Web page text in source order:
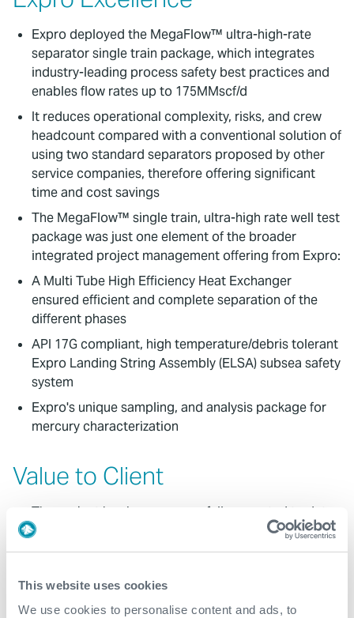
This website uses cookies
We use cookies to personalise content and ads, to
Expro deployed the MegaFlow™ ultra-high-rate
separator single train package, which integrates
industry-leading process safety best practices and
enables flow rates up to 175MMscf/d
It reduces operational complexity, risks, and crew
headcount compared with a conventional solution of
using two standard separators proposed by other
service companies, therefore offering significant
time and cost savings
The MegaFlow™ single train, ultra-high rate well test
package was just one element of the broader
integrated project management offering from Expro:
A Multi Tube High Efficiency Heat Exchanger
ensured efficient and complete separation of the
different phases
API 17G compliant, high temperature/debris tolerant
Expro Landing String Assembly (ELSA) subsea safety
system
Expro's unique sampling, and analysis package for
mercury characterization
Value to Client
The project has been successfully executed to date
with 23 wells completed thus far
The enhanced throughput of our MegaFlow™ Ultra-
time, saving high-value rig time and reducing the
overall GHG emissions